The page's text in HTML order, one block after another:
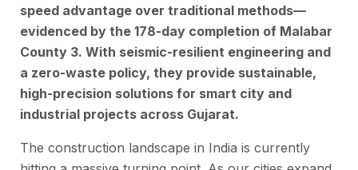
speed advantage over traditional methods—
evidenced by the 178-day completion of Malabar
County 3. With seismic-resilient engineering and
a zero-waste policy, they provide sustainable,
high-precision solutions for smart city and
industrial projects across Gujarat.
The construction landscape in India is currently